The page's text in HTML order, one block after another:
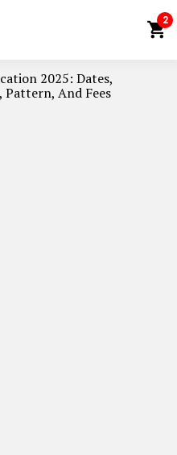
2
2025: Dates,
Pattern, And Fees